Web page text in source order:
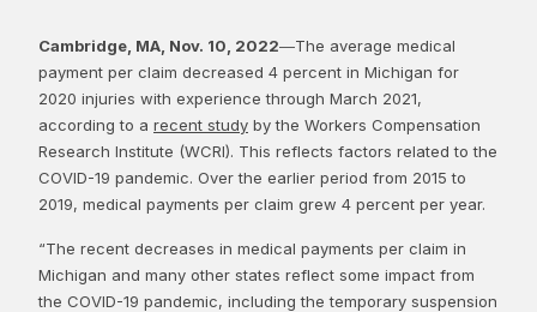
Cambridge, MA, Nov. 10, 2022―The average medical
payment per claim decreased 4 percent in Michigan for
2020 injuries with experience through March 2021,
according to a recent study by the Workers Compensation
Research Institute (WCRI). This reflects factors related to the
COVID-19 pandemic. Over the earlier period from 2015 to
2019, medical payments per claim grew 4 percent per year.
“The recent decreases in medical payments per claim in
Michigan and many other states reflect some impact from
the COVID-19 pandemic, including the temporary suspension